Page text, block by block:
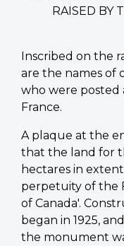
RAISED BY
Inscribed on the
are the names of
who were posted
France.
A plaque at the
that the land for
hectares in
perpetuity of the
of Canada'.
began in 1925,
the monument